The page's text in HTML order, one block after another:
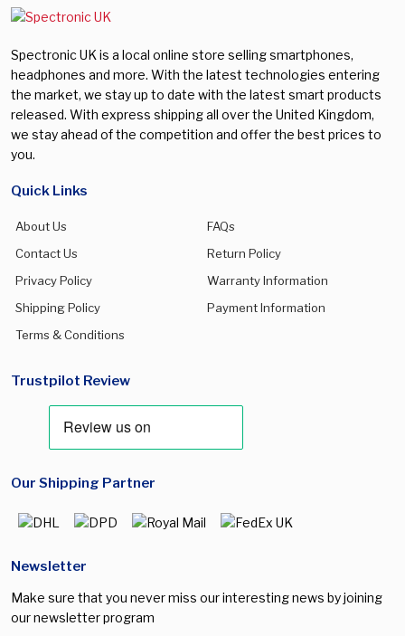
Spectronic UK is a local online store selling smartphones,
headphones and more. With the latest technologies entering
the market, we stay up to date with the latest smart products
released. With express shipping all over the United Kingdom,
we stay ahead of the competition and offer the best prices to
you.
Quick Links
About Us
FAQs
Contact Us
Return Policy
Privacy Policy
Warranty Information
Shipping Policy
Payment Information
Terms & Conditions
Trustpilot Review
Our Shipping Partner
Newsletter
Make sure that you never miss our interesting news by joining
our newsletter program